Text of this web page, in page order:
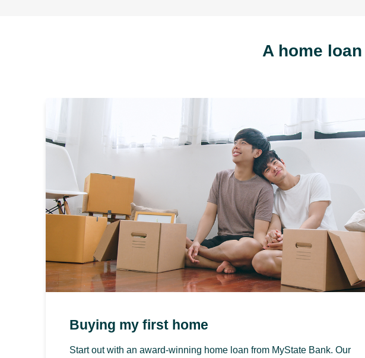
A home
Buying my first home
Start out with an award-winning home loan from MyState Bank. Our